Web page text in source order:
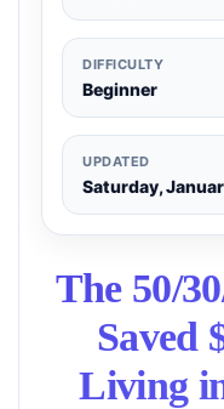
DIFFICULTY
Beginner
UPDATED
Saturday,
The 50/
Saved
Living